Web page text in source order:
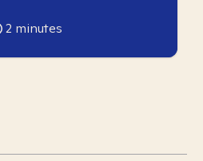
2 minutes